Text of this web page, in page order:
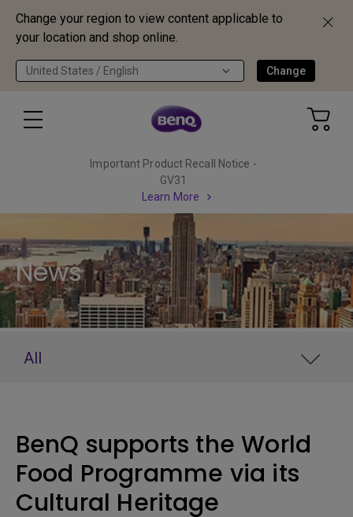
Change your region to view content applicable to
your location and shop online.
United States / English Change
Important Product Recall Notice -
GV31
Learn More
News
All
BenQ supports the World
Food Programme via its
Cultural Heritage